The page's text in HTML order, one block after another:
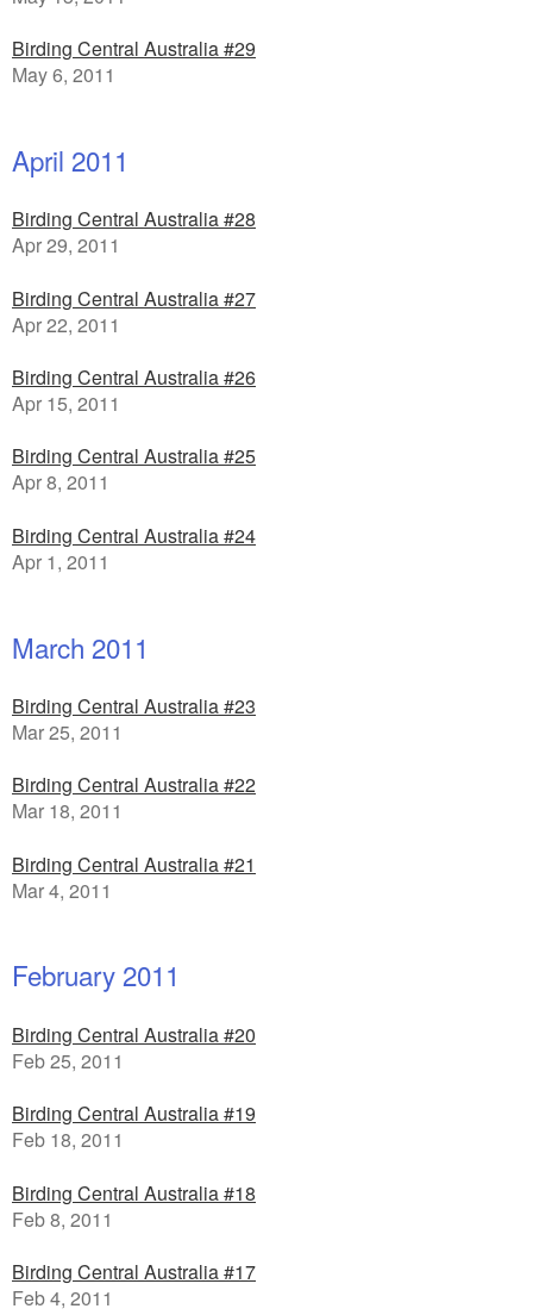
Birding Central Australia #29
May 6, 2011
April 2011
Birding Central Australia #28
Apr 29, 2011
Birding Central Australia #27
Apr 22, 2011
Birding Central Australia #26
Apr 15, 2011
Birding Central Australia #25
Apr 8, 2011
Birding Central Australia #24
Apr 1, 2011
March 2011
Birding Central Australia #23
Mar 25, 2011
Birding Central Australia #22
Mar 18, 2011
Birding Central Australia #21
Mar 4, 2011
February 2011
Birding Central Australia #20
Feb 25, 2011
Birding Central Australia #19
Feb 18, 2011
Birding Central Australia #18
Feb 8, 2011
Birding Central Australia #17
Feb 4, 2011